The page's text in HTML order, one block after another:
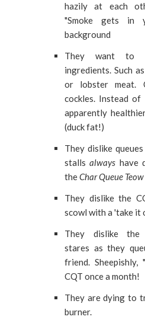
hazily at each
"Smoke gets in
background
They want to
ingredients. Such
or lobster meat.
cockles. Instead of
apparently
(duck fat!)
They dislike
stallsalways have
theChar Queue Teow
They dislike the
scowl with a 'take it
They dislike the
stares as they
friend.
CQT once a month!
They are dying to
burner.